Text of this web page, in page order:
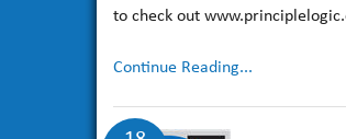
to check out
Continue Reading...